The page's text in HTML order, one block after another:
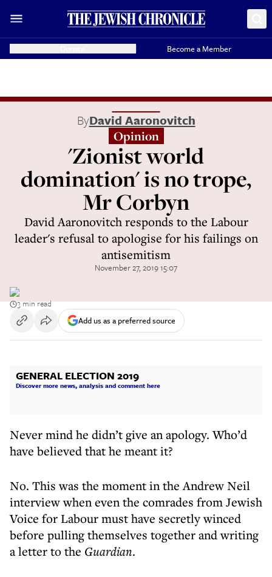
Become a Member
ByDavid Aaronovitch
Opinion
'Zionist world
domination' is no trope,
Mr Corbyn
David Aaronovitch responds to the Labour
leader's refusal to apologise for his failings on
antisemitism
November 27, 2019 15:07
3 min read
Add us as a preferred source
GENERAL ELECTION 2019
Discover more news, analysis and comment here
Never mind he didn’t give an apology. Who’d
have believed that he meant it?
No. This was the moment in the Andrew Neil
interview when even the comrades from Jewish
Voice for Labour must have secretly winced
before pulling themselves together and writing
a letter to the Guardian.